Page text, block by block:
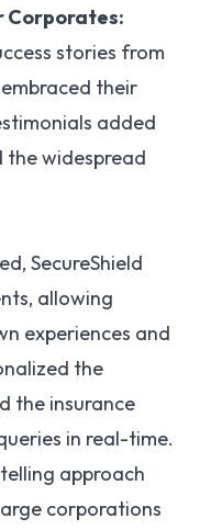
Corporates:
stories from
their
added
widespread
SecureShield
allowing
experiences and
the
the insurance
in real-time.
approach
corporations